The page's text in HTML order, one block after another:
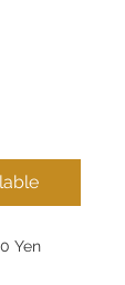
Yen